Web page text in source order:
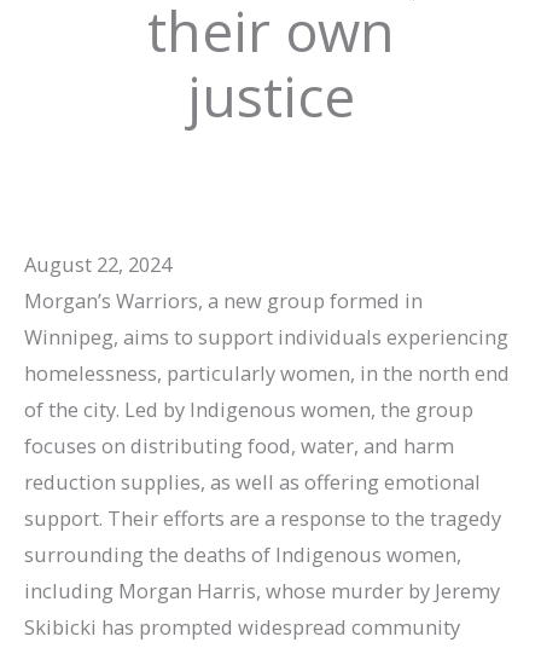
their own
justice
August 22, 2024
Morgan’s Warriors, a new group formed in
Winnipeg, aims to support individuals experiencing
homelessness, particularly women, in the north end
of the city. Led by Indigenous women, the group
focuses on distributing food, water, and harm
reduction supplies, as well as offering emotional
support. Their efforts are a response to the tragedy
surrounding the deaths of Indigenous women,
including Morgan Harris, whose murder by Jeremy
Skibicki has prompted widespread community